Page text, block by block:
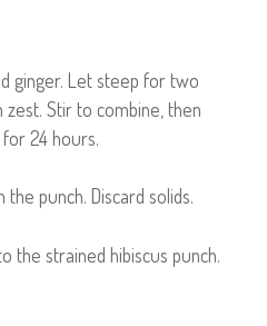
ginger. Let steep for two
Stir to combine, then
24 hours.
punch. Discard solids.
the strained hibiscus punch.